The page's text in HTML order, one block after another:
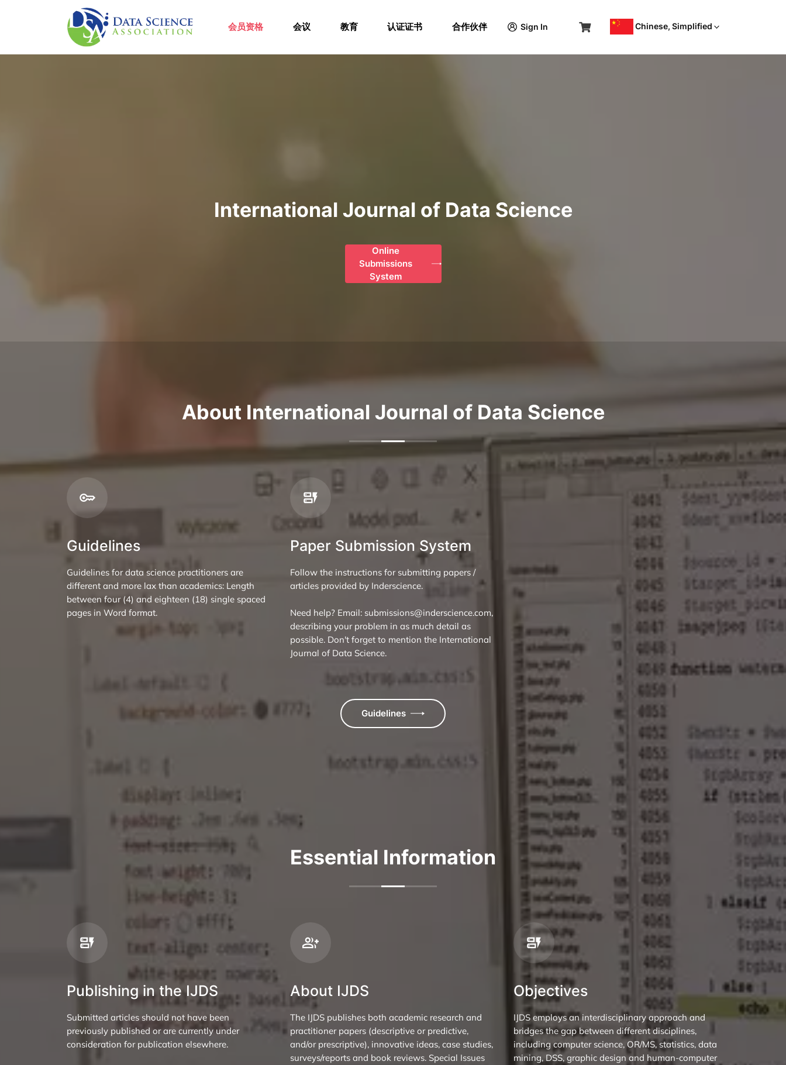
会员资格 会议 教育 认证证书 合作伙伴 Sign In Chinese, Simplified
International Journal of Data Science
Online
Submissions
System
About International Journal of Data Science
Guidelines
Guidelines for data science practitioners are
different and more lax than academics: Length
between four (4) and eighteen (18) single spaced
pages in Word format.
Paper Submission System
Follow the instructions for submitting papers /
articles provided by Inderscience.
Need help? Email: submissions@inderscience.com,
describing your problem in as much detail as
possible. Don't forget to mention the International
Journal of Data Science.
Guidelines
Essential Information
Publishing in the IJDS
Submitted articles should not have been
previously published or are currently under
consideration for publication elsewhere.
About IJDS
The IJDS publishes both academic research and
practitioner papers (descriptive or predictive,
and/or prescriptive), innovative ideas, case studies,
surveys/reports and book reviews. Special Issues
Objectives
IJDS employs an interdisciplinary approach and
bridges the gap between different disciplines,
including computer science, OR/MS, statistics, data
mining, DSS, graphic design and human-computer